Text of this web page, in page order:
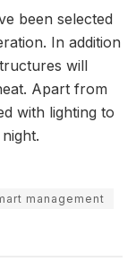
been selected
In addition
will
Apart from
with lighting to
management